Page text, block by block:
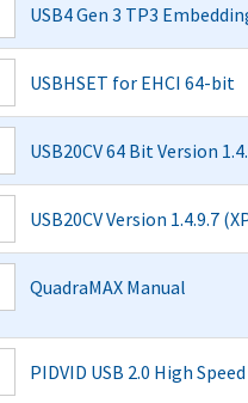
USB4 Gen 3 TP3
USBHSET for EHCI 64-bit
USB20CV 64 Bit Version
USB20CV Version 1.4.9.7
QuadraMAX Manual
PIDVID USB 2.0 High